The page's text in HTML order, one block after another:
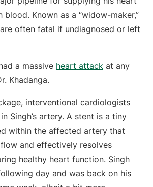
Known as a “widow-maker,”
often fatal if undiagnosed or left
a massive heart attack at any
Khadanga.
interventional cardiologists
Singh’s artery. A stent is a tiny
within the affected artery that
and effectively resolves
healthy heart function. Singh
day and was back on his